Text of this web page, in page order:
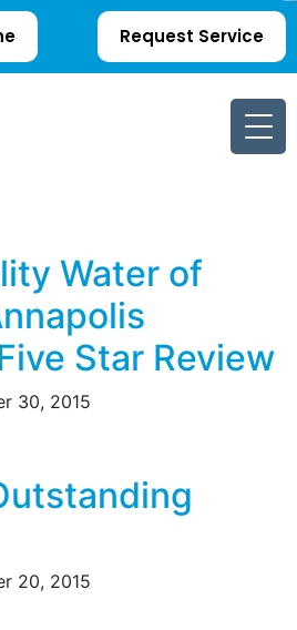
Request Service
Water of
Star Review
30, 2015
20, 2015